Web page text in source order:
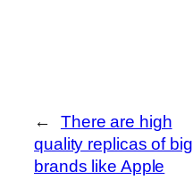
←
There are high
quality replicas of big
brands like Apple